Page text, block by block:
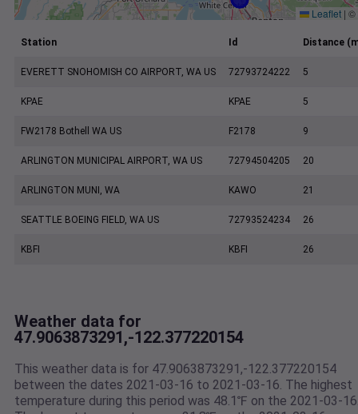
Leaflet | ©
Station Id Distance
EVERETT SNOHOMISH CO AIRPORT, WA US 72793724222 5
KPAE KPAE 5
FW2178 Bothell WA US F2178 9
ARLINGTON MUNICIPAL AIRPORT, WA US 72794504205 20
ARLINGTON MUNI, WA KAWO 21
SEATTLE BOEING FIELD, WA US 72793524234 26
KBFI KBFI 26
Weather data for
47.9063873291,-122.377220154
This weather data is for 47.9063873291,-122.377220154
between the dates 2021-03-16 to 2021-03-16. The highest
temperature during this period was 48.1℉ on the 2021-03-